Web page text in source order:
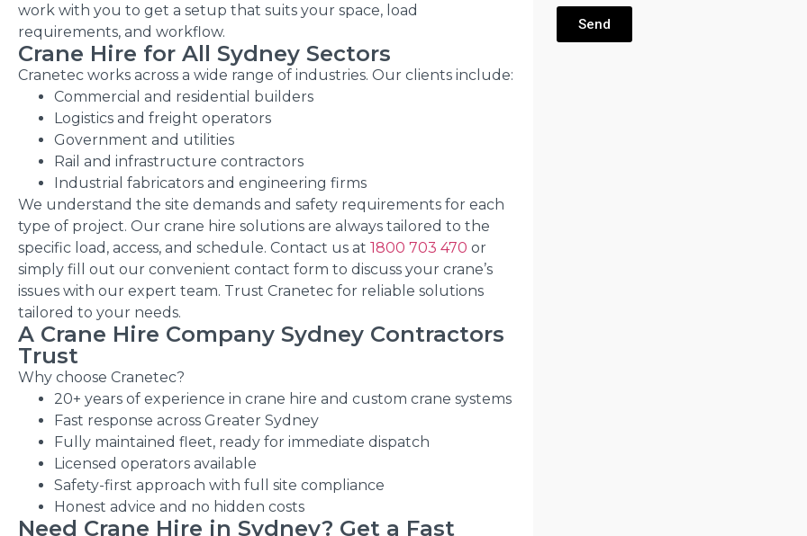
work with you to get a setup that suits your space, load
requirements, and workflow.
Crane Hire for All Sydney Sectors
Cranetec works across a wide range of industries. Our clients include:
Commercial and residential builders
Logistics and freight operators
Government and utilities
Rail and infrastructure contractors
Industrial fabricators and engineering firms
We understand the site demands and safety requirements for each
type of project. Our crane hire solutions are always tailored to the
specific load, access, and schedule. Contact us at 1800 703 470 or
simply fill out our convenient contact form to discuss your crane’s
issues with our expert team. Trust Cranetec for reliable solutions
tailored to your needs.
A Crane Hire Company Sydney Contractors
Trust
Why choose Cranetec?
20+ years of experience in crane hire and custom crane systems
Fast response across Greater Sydney
Fully maintained fleet, ready for immediate dispatch
Licensed operators available
Safety-first approach with full site compliance
Honest advice and no hidden costs
Need Crane Hire in Sydney? Get a Fast
Send